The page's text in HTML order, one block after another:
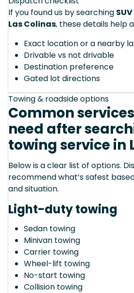
If you found us by searching
Las Colinas, these details help
Exact location or a nearby
Drivable vs not drivable
Destination preference
Gated lot directions
Towing & roadside options
Common
need after
towing service in
Below is a clear list of options.
recommend what’s safest
and situation.
Light-duty towing
Sedan towing
Minivan towing
Carrier towing
Wheel-lift towing
No-start towing
Collision towing